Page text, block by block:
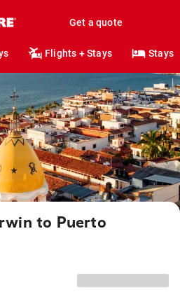
Get a quote
Flights + Stays Stays
to Puerto